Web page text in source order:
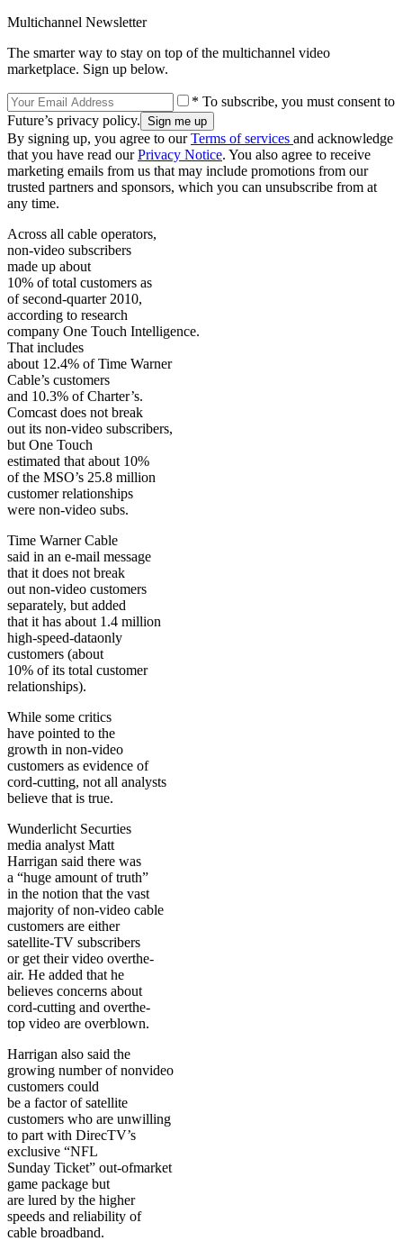
Multichannel Newsletter
The smarter way to stay on top of the multichannel video
marketplace. Sign up below.
* To subscribe, you must consent to
Future’s privacy policy.
By signing up, you agree to ourTerms of services and acknowledge
that you have read ourPrivacy Notice. You also agree to receive
marketing emails from us that may include promotions from our
trusted partners and sponsors, which you can unsubscribe from at
any time.
Across all cable operators,
non-video subscribers
made up about
10% of total customers as
of second-quarter 2010,
according to research
company One Touch Intelligence.
That includes
about 12.4% of Time Warner
Cable’s customers
and 10.3% of Charter’s.
Comcast does not break
out its non-video subscribers,
but One Touch
estimated that about 10%
of the MSO’s 25.8 million
customer relationships
were non-video subs.
Time Warner Cable
said in an e-mail message
that it does not break
out non-video customers
separately, but added
that it has about 1.4 million
high-speed-dataonly
customers (about
10% of its total customer
relationships).
While some critics
have pointed to the
growth in non-video
customers as evidence of
cord-cutting, not all analysts
believe that is true.
Wunderlicht Securties
media analyst Matt
Harrigan said there was
a “huge amount of truth”
in the notion that the vast
majority of non-video cable
customers are either
satellite-TV subscribers
or get their video overthe-
air. He added that he
believes concerns about
cord-cutting and overthe-
top video are overblown.
Harrigan also said the
growing number of nonvideo
customers could
be a factor of satellite
customers who are unwilling
to part with DirecTV’s
exclusive “NFL
Sunday Ticket” out-ofmarket
game package but
are lured by the higher
speeds and reliability of
cable broadband.